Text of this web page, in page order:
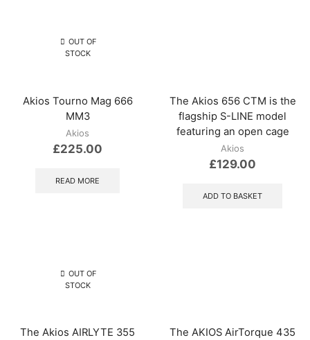
page
OUT OF
STOCK
Akios Tourno Mag 666
MM3
Akios
£225.00
READ MORE
The Akios 656 CTM is the
flagship S-LINE model
featuring an open cage
Akios
£129.00
ADD TO BASKET
OUT OF
STOCK
The Akios AIRLYTE 355
The AKIOS AirTorque 435